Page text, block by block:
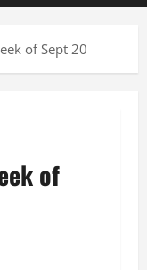
of Sept 20
of